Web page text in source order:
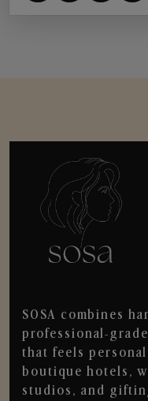
SOSA combines
professional-
that feels
boutique hotels,
studios, and